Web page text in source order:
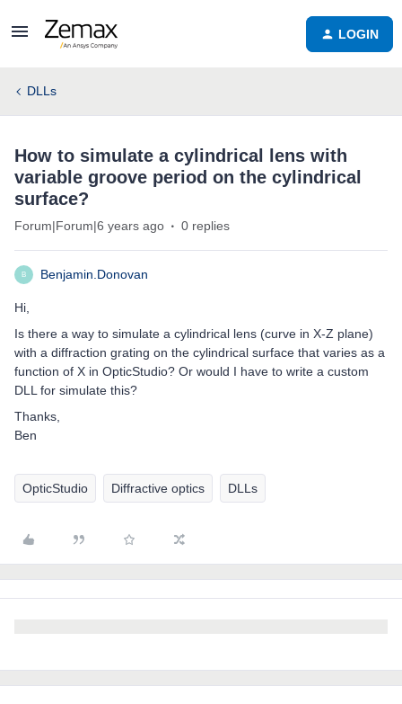
LOGIN
DLLs
How to simulate a cylindrical lens with
variable groove period on the cylindrical
surface?
Forum|Forum|6 years ago 0 replies
B Benjamin.Donovan
Hi,
Is there a way to simulate a cylindrical lens (curve in X-Z plane)
with a diffraction grating on the cylindrical surface that varies as a
function of X in OpticStudio? Or would I have to write a custom
DLL for simulate this?
Thanks,
Ben
OpticStudio Diffractive optics DLLs